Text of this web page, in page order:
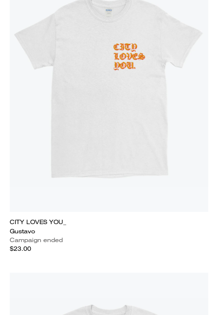
CITY LOVES YOU_
Gustavo
Campaign ended
$23.00